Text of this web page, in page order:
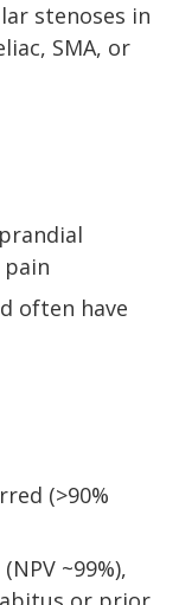
stenoses in
SMA, or
often have
(>90%
~99%),